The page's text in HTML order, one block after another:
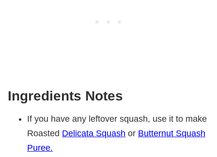
Ingredients Notes
If you have any leftover squash, use it to make
Roasted Delicata Squash or Butternut Squash
Puree.